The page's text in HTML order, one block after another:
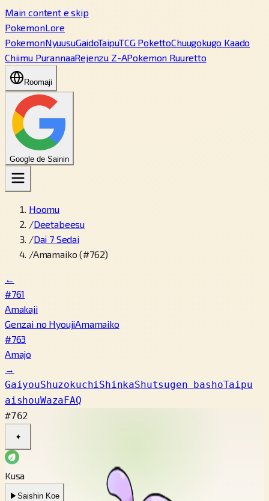
Main content e skip
PokemonLore
PokemonNyuusuGaidoTaipuTCG PokettoChuugokugo Kaado
Chiimu PurannaaRejenzu Z-APokemon Ruuretto
Roomaji
Google de Sainin
Hoomu
/Deetabeesu
/Dai 7 Sedai
/Amamaiko (#762)
←
#761
Amakaji
Genzai no HyoujiAmamaiko
#763
Amajo
→
GaiyouShuzokuchiShinkaShutsugen bashoTaipu
aishouWazaFAQ
#762
✦
Kusa
▶Saishin Koe